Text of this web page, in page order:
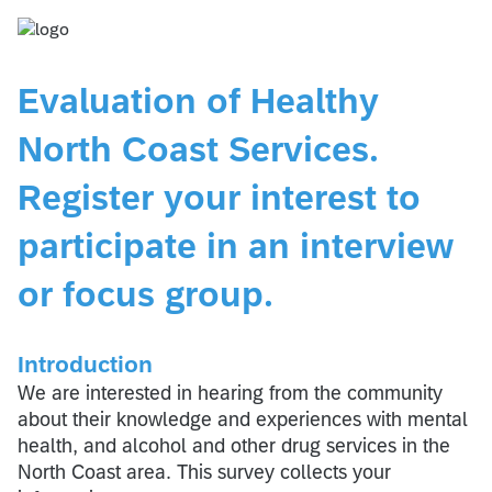
Evaluation of Healthy
North Coast Services.
Register your interest to
participate in an interview
or focus group.
Introduction
We are interested in hearing from the community
about their knowledge and experiences with mental
health, and alcohol and other drug services in the
North Coast area. This survey collects your